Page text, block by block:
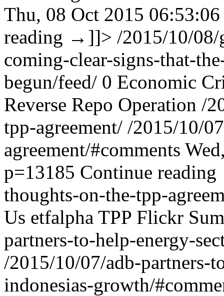
Thu, 08 Oct 2015
reading → ]]> /2015/10/
coming-clear-signs-that-
begun/feed/ 0 Economic
Reverse Repo Operation /
tpp-agreement/ /2015/10/
agreement/#comments
p=13185 Continue reading
thoughts-on-the-tpp-
Us etfalpha TPP Flickr
partners-to-help-energy-
/2015/10/07/adb-partners-
indonesias-growth/